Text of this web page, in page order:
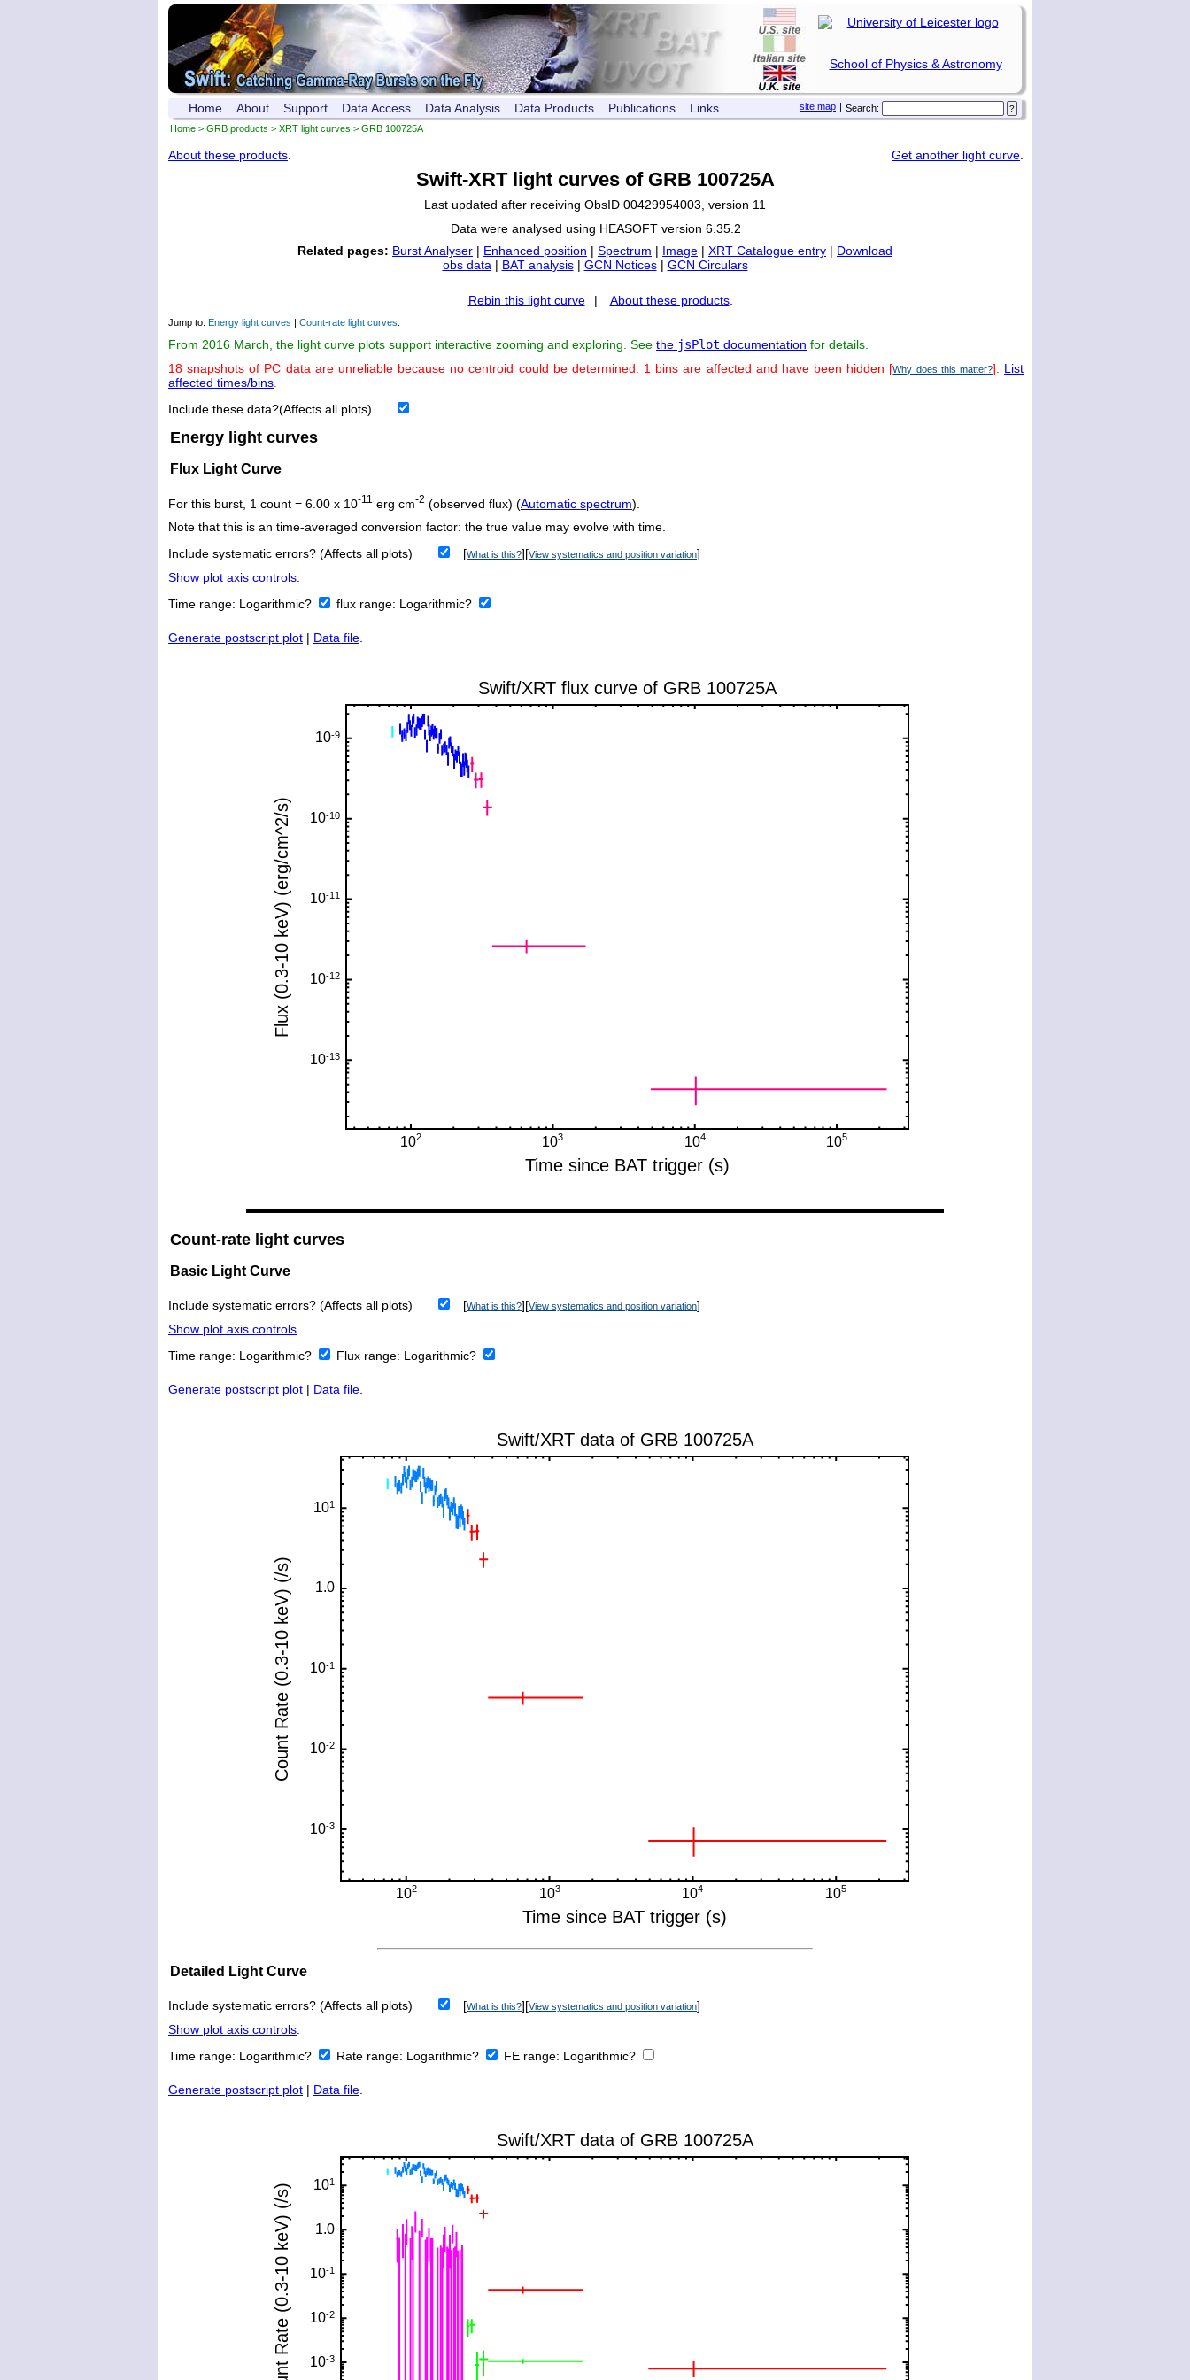
School of Physics & Astronomy
Search:
|
site map
Home About Support Data Access Data Analysis Data Products Publications Links
Home > GRB products > XRT light curves > GRB 100725A
About these products Get another light curve
Swift-XRT light curves of GRB 100725A
Last updated after receiving ObsID 00429954003, version 11
Data were analysed using HEASOFT version 6.35.2
Related pages: Burst Analyser | Enhanced position | Spectrum | Image | XRT Catalogue entry | Download
obs data | BAT analysis| GCN Notices| GCN Circulars
Rebin this light curve | About these products.
Jump to: Energy light curves | Count-rate light curves
From 2016 March, the light curve plots support interactive zooming and exploring. See the jsPlot documentation for details.
18 snapshots of PC data are unreliable because no centroid could be determined. 1 bins are affected and have been hidden [Why does this matter?]. List
affected times/bins
Include these data?(Affects all plots)
Energy light curves
Flux Light Curve
For this burst, 1 count = 6.00 x 10-11 erg cm-2 (observed flux) (Automatic spectrum).
Note that this is an time-averaged conversion factor: the true value may evolve with time.
Include systematic errors? (Affects all plots)
[What is this?][View systematics and position variation]
Show plot axis controls.
Time range: Logarithmic? flux range: Logarithmic?
Generate postscript plot | Data file.
Count-rate light curves
Basic Light Curve
Include systematic errors? (Affects all plots) [What is this?][View systematics and position variation]
Show plot axis controls.
Time range: Logarithmic? Flux range: Logarithmic?
Generate postscript plot | Data file.
Detailed Light Curve
Include systematic errors? (Affects all plots) [What is this?][View systematics and position variation]
Show plot axis controls.
Time range: Logarithmic? Rate range: Logarithmic? FE range: Logarithmic?
Generate postscript plot | Data file.